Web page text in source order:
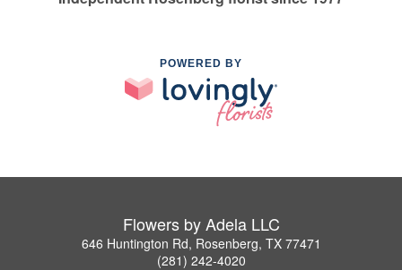
POWERED BY
Flowers by Adela LLC
646 Huntington Rd, Rosenberg, TX 77471
(281) 242-4020